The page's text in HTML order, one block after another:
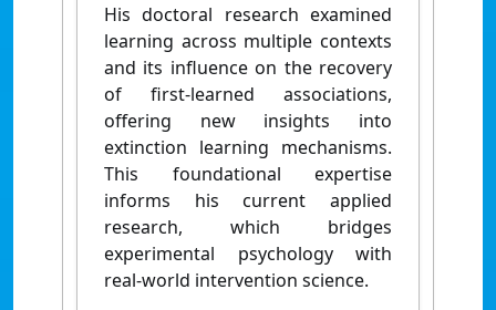
His doctoral research examined
learning across multiple contexts
and its influence on the recovery
of first-learned associations,
offering new insights into
extinction learning mechanisms.
This foundational expertise
informs his current applied
research, which bridges
experimental psychology with
real-world intervention science.